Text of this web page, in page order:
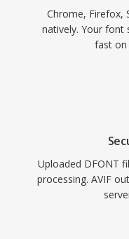
Chrome, Firefox,
natively. Your font
fast on
Uploaded DFONT
processing. AVIF